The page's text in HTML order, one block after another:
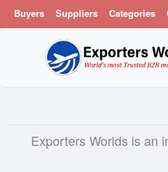
Buyers Suppliers Categories
Exporters Worlds is an